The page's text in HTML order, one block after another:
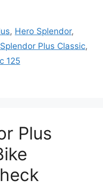
, Hero Splendor,
Plus Classic,
125
Plus